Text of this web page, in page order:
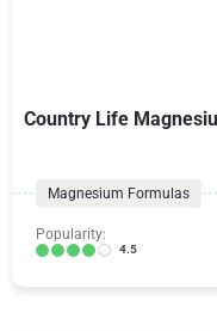
Country Life
Magnesium Formulas
Popularity:
4.5